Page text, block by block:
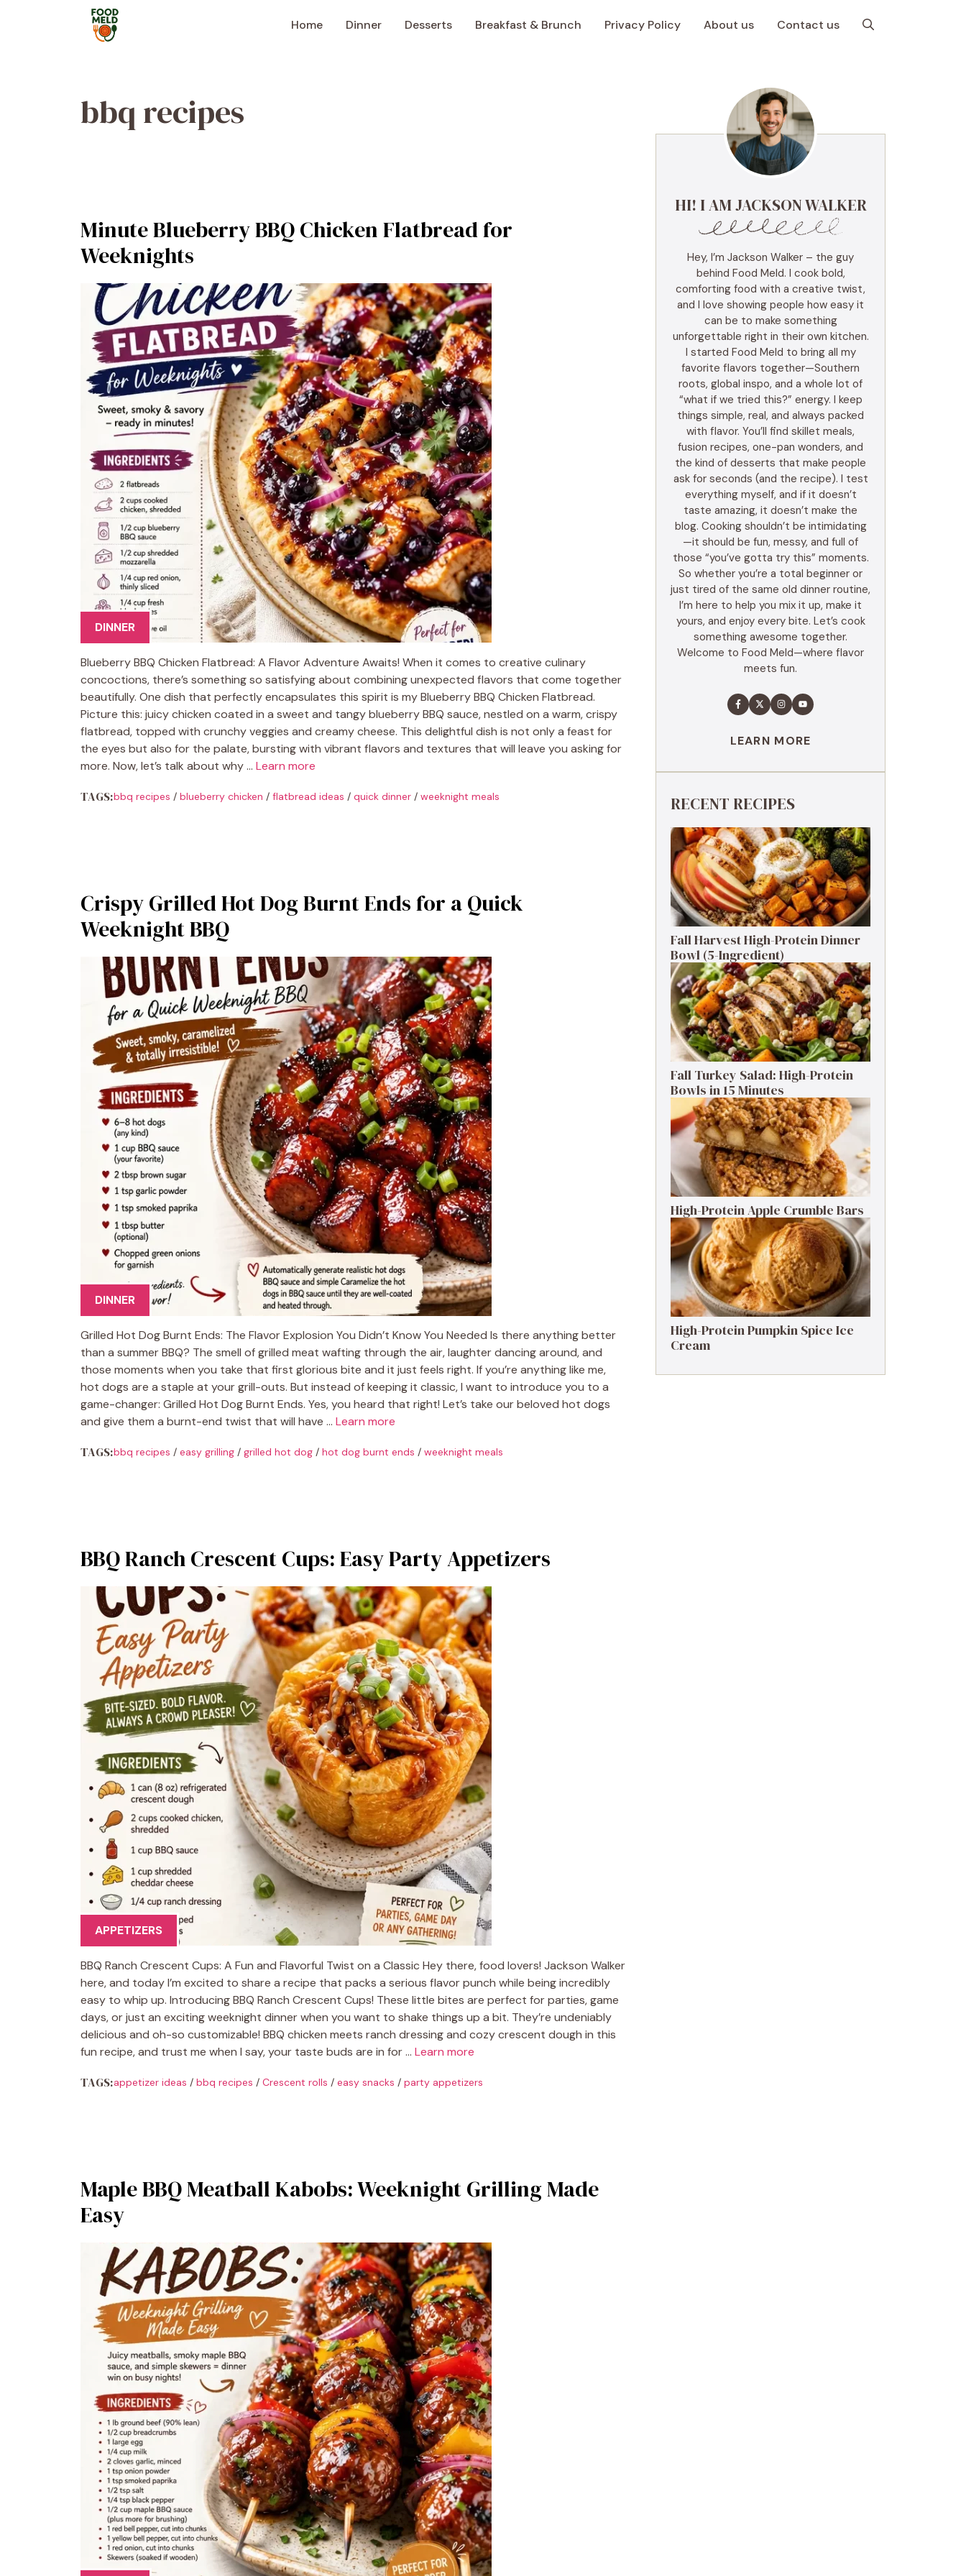
Home Dinner Desserts Breakfast & Brunch Privacy Policy About us Contact us
bbq recipes
Minute Blueberry BBQ Chicken Flatbread for
Weeknights
DINNER
Blueberry BBQ Chicken Flatbread: A Flavor Adventure Awaits! When it comes to creative culinary
concoctions, there’s something so satisfying about combining unexpected flavors that come together
beautifully. One dish that perfectly encapsulates this spirit is my Blueberry BBQ Chicken Flatbread.
Picture this: juicy chicken coated in a sweet and tangy blueberry BBQ sauce, nestled on a warm, crispy
flatbread, topped with crunchy veggies and creamy cheese. This delightful dish is not only a feast for
the eyes but also for the palate, bursting with vibrant flavors and textures that will leave you asking for
more. Now, let’s talk about why … Learn more
TAGS:bbq recipes / blueberry chicken / flatbread ideas / quick dinner/ weeknight meals
Crispy Grilled Hot Dog Burnt Ends for a Quick
Weeknight BBQ
DINNER
Grilled Hot Dog Burnt Ends: The Flavor Explosion You Didn’t Know You Needed Is there anything better
than a summer BBQ? The smell of grilled meat wafting through the air, laughter dancing around, and
those moments when you take that first glorious bite and it just feels right. If you’re anything like me,
hot dogs are a staple at your grill-outs. But instead of keeping it classic, I want to introduce you to a
game-changer: Grilled Hot Dog Burnt Ends. Yes, you heard that right! Let’s take our beloved hot dogs
and give them a burnt-end twist that will have … Learn more
TAGS:bbq recipes / easy grilling/ grilled hot dog/ hot dog burnt ends / weeknight meals
BBQ Ranch Crescent Cups: Easy Party Appetizers
APPETIZERS
BBQ Ranch Crescent Cups: A Fun and Flavorful Twist on a Classic Hey there, food lovers! Jackson Walker
here, and today I’m excited to share a recipe that packs a serious flavor punch while being incredibly
easy to whip up. Introducing BBQ Ranch Crescent Cups! These little bites are perfect for parties, game
days, or just an exciting weeknight dinner when you want to shake things up a bit. They’re undeniably
delicious and oh-so customizable! BBQ chicken meets ranch dressing and cozy crescent dough in this
fun recipe, and trust me when I say, your taste buds are in for … Learn more
TAGS:appetizer ideas / bbq recipes / Crescent rolls / easy snacks / party appetizers
Maple BBQ Meatball Kabobs: Weeknight Grilling Made
Easy
HI! I AM JACKSON WALKER
Hey, I’m Jackson Walker – the guy
behind Food Meld. I cook bold,
comforting food with a creative twist,
and I love showing people how easy it
can be to make something
unforgettable right in their own kitchen.
I started Food Meld to bring all my
favorite flavors together—Southern
roots, global inspo, and a whole lot of
“what if we tried this?” energy. I keep
things simple, real, and always packed
with flavor. You’ll find skillet meals,
fusion recipes, one-pan wonders, and
the kind of desserts that make people
ask for seconds (and the recipe). I test
everything myself, and if it doesn’t
taste amazing, it doesn’t make the
blog. Cooking shouldn’t be intimidating
—it should be fun, messy, and full of
those “you’ve gotta try this” moments.
So whether you’re a total beginner or
just tired of the same old dinner routine,
I’m here to help you mix it up, make it
yours, and enjoy every bite. Let’s cook
something awesome together.
Welcome to Food Meld—where flavor
meets fun.
LEARN MORE
RECENT RECIPES
Fall Harvest High-Protein Dinner
Bowl (5-Ingredient)
Fall Turkey Salad: High-Protein
Bowls in 15 Minutes
High-Protein Apple Crumble Bars
High-Protein Pumpkin Spice Ice
Cream